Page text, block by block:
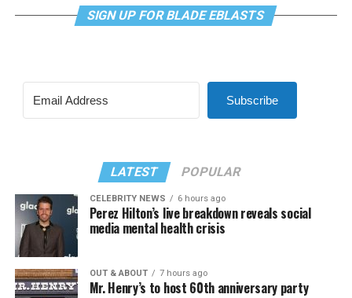
SIGN UP FOR BLADE EBLASTS
Subscribe
LATEST POPULAR
CELEBRITY NEWS 6 hours ago
Perez Hilton’s live breakdown reveals social
media mental health crisis
OUT & ABOUT 7 hours ago
Mr. Henry’s to host 60th anniversary party